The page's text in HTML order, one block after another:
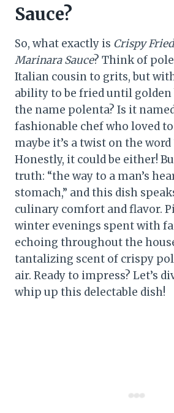
Sauce?
So, what exactly is Crispy
Marinara Sauce? Think of
Italian cousin to grits, but
ability to be fried until golden
the name polenta? Is it
fashionable chef who loved
maybe it’s a twist on the word
Honestly, it could be either!
truth: “the way to a man’s
stomach,” and this dish
culinary comfort and flavor.
winter evenings spent with
echoing throughout the
tantalizing scent of crispy
air. Ready to impress? Let’s
whip up this delectable dish!